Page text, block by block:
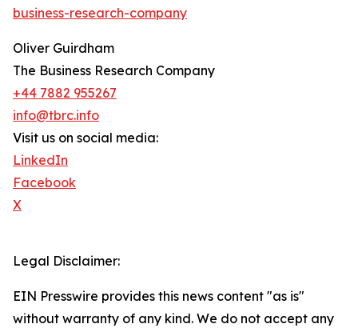
business-research-company
Oliver Guirdham
The Business Research Company
+44 7882 955267
info@tbrc.info
Visit us on social media:
LinkedIn
Facebook
X
Legal Disclaimer:
EIN Presswire provides this news content "as is"
without warranty of any kind. We do not accept any